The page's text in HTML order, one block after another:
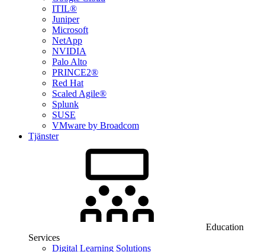
ITIL®
Juniper
Microsoft
NetApp
NVIDIA
Palo Alto
PRINCE2®
Red Hat
Scaled Agile®
Splunk
SUSE
VMware by Broadcom
Tjänster
Education
Services
Digital Learning Solutions